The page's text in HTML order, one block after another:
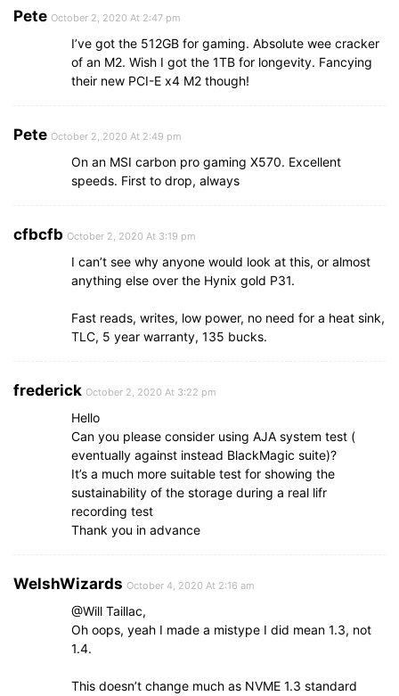
Pete October 2, 2020 At 2:47 pm
I’ve got the 512GB for gaming. Absolute wee cracker
of an M2. Wish I got the 1TB for longevity. Fancying
their new PCI-E x4 M2 though!
Pete October 2, 2020 At 2:49 pm
On an MSI carbon pro gaming X570. Excellent
speeds. First to drop, always
cfbcfb October 2, 2020 At 3:19 pm
I can’t see why anyone would look at this, or almost
anything else over the Hynix gold P31.
Fast reads, writes, low power, no need for a heat sink,
TLC, 5 year warranty, 135 bucks.
frederick October 2, 2020 At 3:22 pm
Hello
Can you please consider using AJA system test (
eventually against instead BlackMagic suite)?
It’s a much more suitable test for showing the
sustainability of the storage during a real lifr
recording test
Thank you in advance
WelshWizards October 4, 2020 At 2:16 am
@Will Taillac,
Oh oops, yeah I made a mistype I did mean 1.3, not
1.4.
This doesn’t change much as NVME 1.3 standard